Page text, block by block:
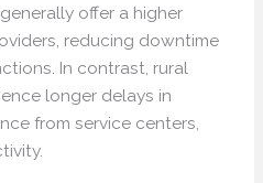
offer a higher
reducing downtime
In contrast, rural
longer delays in
from service centers,